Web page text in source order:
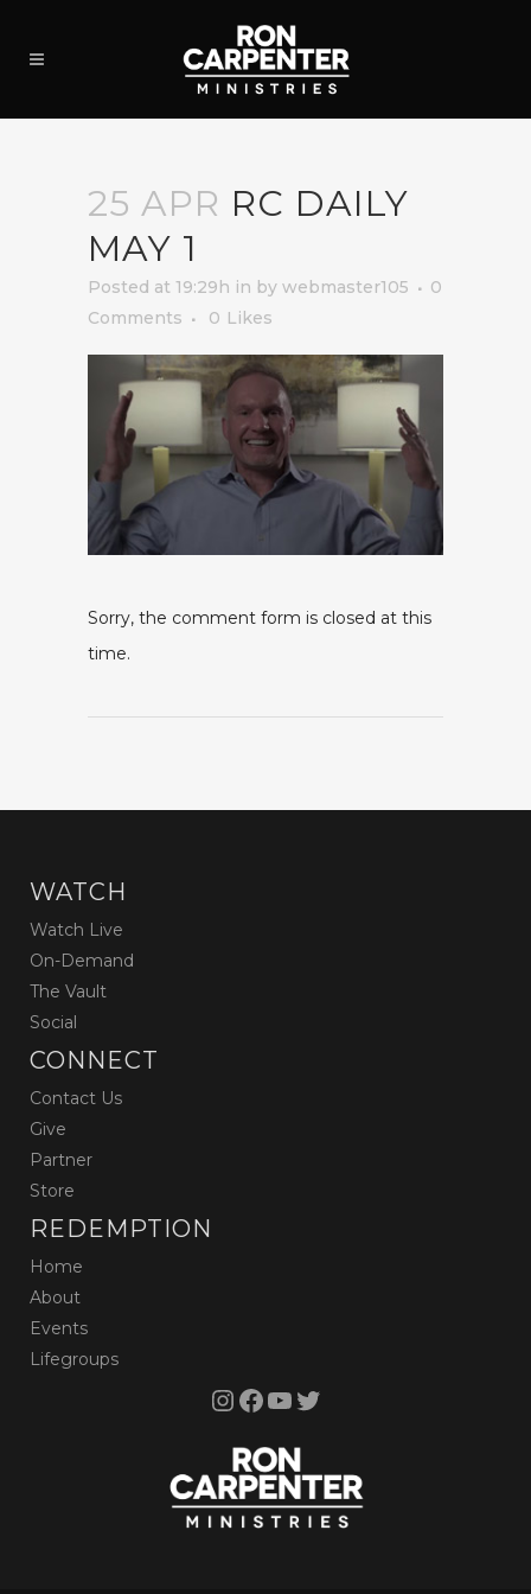
25 APR RC DAILY
MAY 1
Posted at 19:29h in by webmaster105
0
Comments
0 Likes
Sorry, the comment form is closed at this
time.
WATCH
Watch Live
On-Demand
The Vault
Social
CONNECT
Contact Us
Give
Partner
Store
REDEMPTION
Home
About
Events
Lifegroups
InstagramFacebook YouTube Twitter